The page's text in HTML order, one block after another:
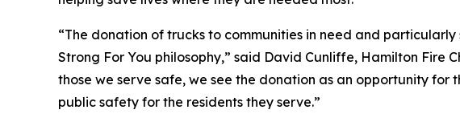
“The donation of trucks to communities in need and
Strong For You philosophy,” said David Cunliffe, Hamilton Fire
those we serve safe, we see the donation as an opportunity
public safety for the residents they serve.”